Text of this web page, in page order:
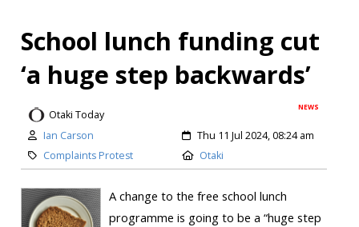
School lunch funding cut
‘a huge step backwards’
NEWS
Otaki Today
Ian Carson
Thu 11 Jul 2024, 08:24 am
Complaints Protest
Otaki
A change to the free school lunch
programme is going to be a “huge step